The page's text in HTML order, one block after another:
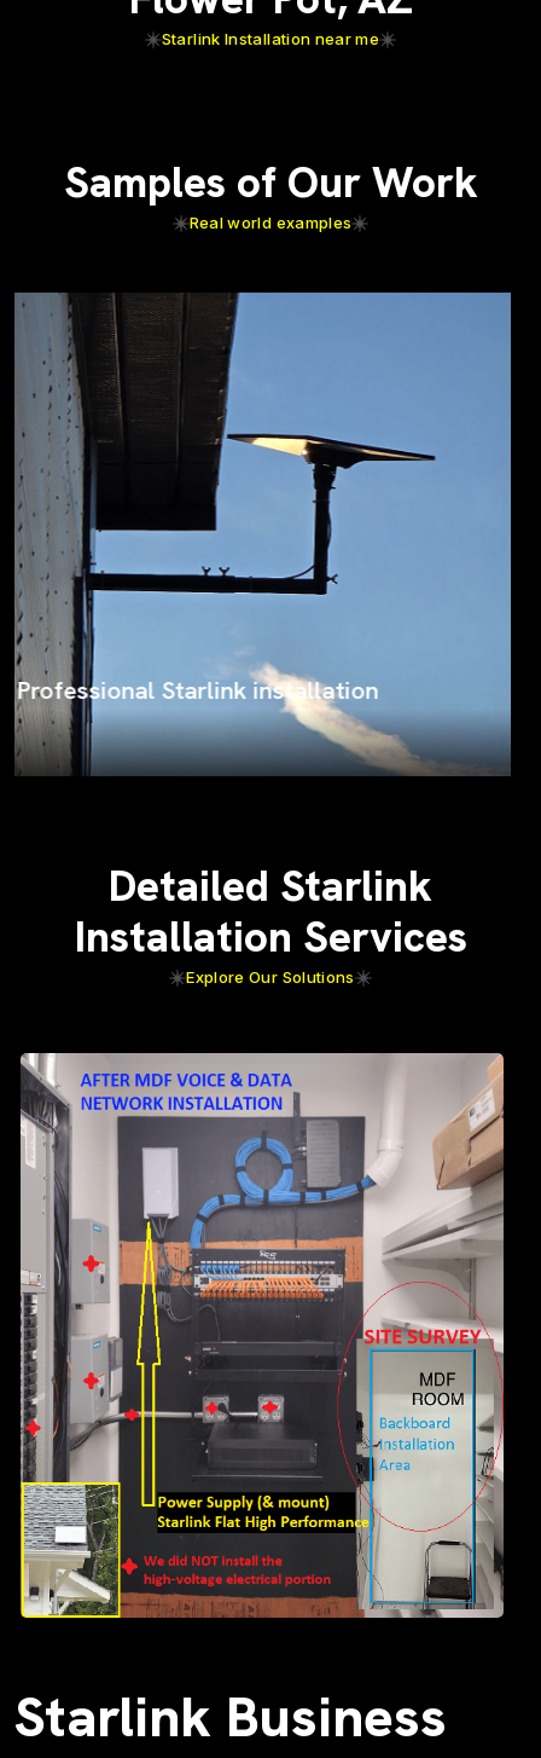
Starlink Installation near me
Samples of Our Work
Real world examples
ProSat Networks on the job
Detailed Starlink
Installation Services
Explore Our Solutions
Starlink Business